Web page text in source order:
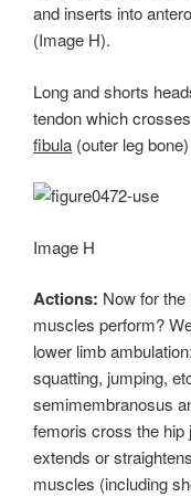
and inserts into
(Image H).
Long and shorts
tendon which
fibula (outer leg
Image H
Actions: Now for
muscles perform?
lower limb
squatting, jumping,
semimembranosus
femoris cross the hip
extends or
muscles (including